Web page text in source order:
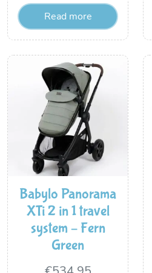
was:
is:
€329.95.
Read more
Babylo Panorama
XTi 2 in 1 travel
system – Fern
Green